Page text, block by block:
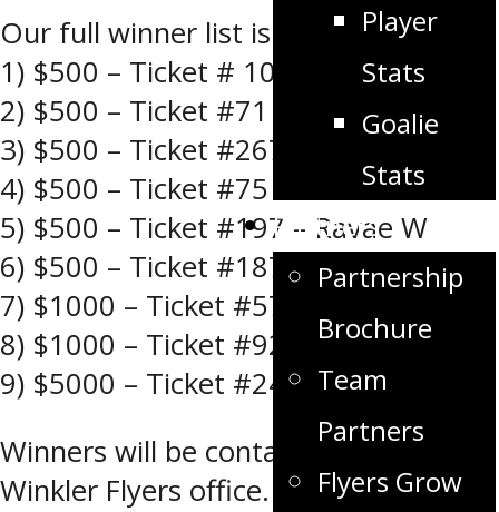
Player
Stats
Goalie
Stats
Partners
Partnership
Brochure
Team
Partners
Flyers Grow
Our full winner list is below
1) $500 – Ticket # 102 – Kelly M
2) $500 – Ticket #71 – Devon H
3) $500 – Ticket #267 – Komino S
4) $500 – Ticket #75 – Paul C
5) $500 – Ticket #197 – Ravae W
6) $500 – Ticket #187 – Stephanie D
7) $1000 – Ticket #57 – Martin H
8) $1000 – Ticket #92 – Larry T
9) $5000 – Ticket #247 – Lexie E
Winners will be contacted by the
Winkler Flyers office.